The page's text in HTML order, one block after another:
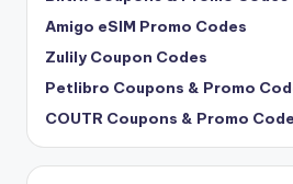
Amigo eSIM Promo Codes
Zulily Coupon Codes
Petlibro Coupons & Promo
COUTR Coupons & Promo